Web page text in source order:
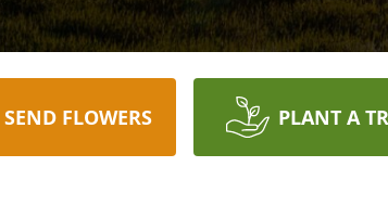
SEND FLOWERS PLANT A